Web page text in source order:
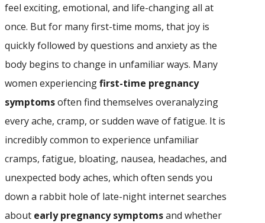
feel exciting, emotional, and life-changing all at
once. But for many first-time moms, that joy is
quickly followed by questions and anxiety as the
body begins to change in unfamiliar ways. Many
women experiencingfirst-time pregnancy
symptomsoften find themselves overanalyzing
every ache, cramp, or sudden wave of fatigue. It is
incredibly common to experience unfamiliar
cramps, fatigue, bloating, nausea, headaches, and
unexpected body aches, which often sends you
down a rabbit hole of late-night internet searches
about early pregnancy symptomsand whether